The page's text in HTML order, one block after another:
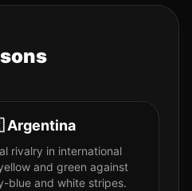
Argentina
rivalry in international
and green against
blue and white stripes.